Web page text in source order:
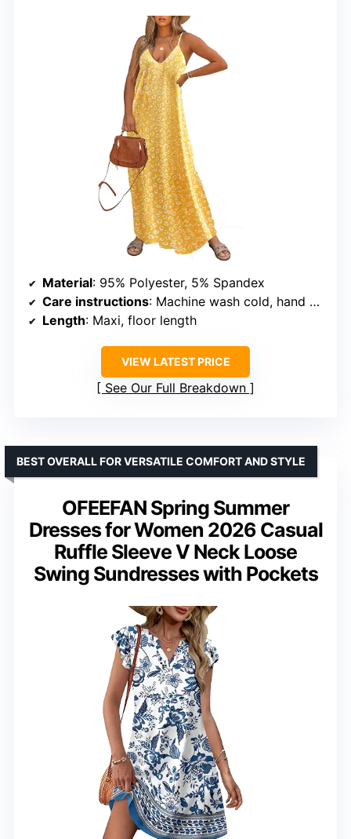
Material: 95% Polyester, 5% Spandex
Care instructions: Machine wash cold, hand wash recommended
Length: Maxi, floor length
VIEW LATEST PRICE
See Our Full Breakdown
OFEEFAN Spring Summer
Dresses for Women 2026 Casual
Ruffle Sleeve V Neck Loose
Swing Sundresses with Pockets
BEST OVERALL FOR VERSATILE COMFORT AND STYLE